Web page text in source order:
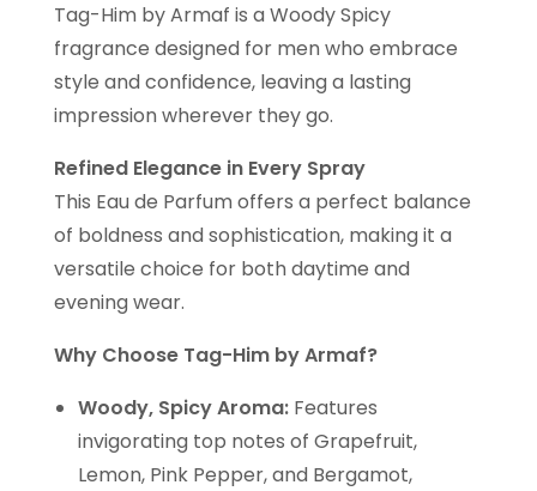
Tag-Him by Armaf is a Woody Spicy
fragrance designed for men who embrace
style and confidence, leaving a lasting
impression wherever they go.
Refined Elegance in Every Spray
This Eau de Parfum offers a perfect balance
of boldness and sophistication, making it a
versatile choice for both daytime and
evening wear.
Why Choose Tag-Him by Armaf?
Woody, Spicy Aroma: Features
invigorating top notes of Grapefruit,
Lemon, Pink Pepper, and Bergamot,